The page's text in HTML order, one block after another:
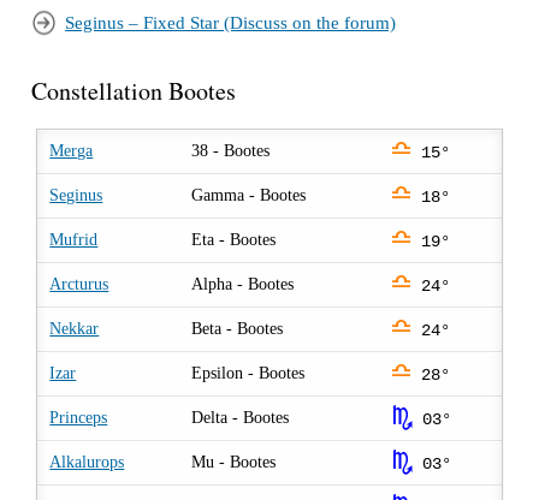
Seginus – Fixed Star (Discuss on the forum)
Constellation Bootes
Merga 38 - Bootes j 15°
Seginus Gamma - Bootes j 18°
Mufrid Eta - Bootes j 19°
Arcturus Alpha - Bootes j 24°
Nekkar Beta - Bootes j 24°
Izar Epsilon - Bootes j 28°
Princeps Delta - Bootes k 03°
Alkalurops Mu - Bootes k 03°